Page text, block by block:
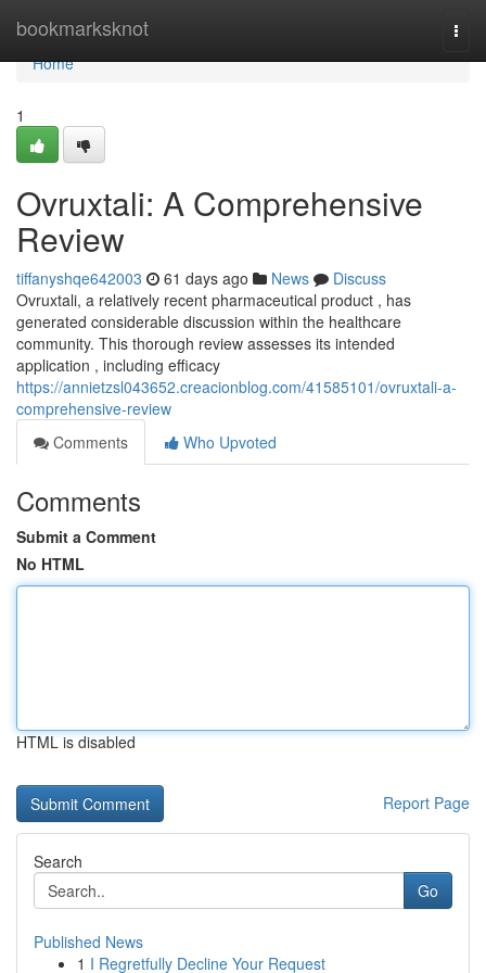
bookmarksknot
Home
Home
1
Ovruxtali: A Comprehensive
Review
tiffanyshqe642003 61 days ago News
Discuss
Ovruxtali, a relatively recent pharmaceutical product , has
generated considerable discussion within the healthcare
community. This thorough review assesses its intended
application , including efficacy
https://annietzsl043652.creacionblog.com/41585101/ovruxtali-a-
comprehensive-review
Comments
Who Upvoted
Comments
Submit a Comment
No HTML
HTML is disabled
Report Page
Search
Go
Published News
1 I Regretfully Decline Your Request